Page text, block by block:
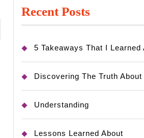
Recent Posts
5 Takeaways That I Learned
Discovering The Truth About
Understanding
Lessons Learned About